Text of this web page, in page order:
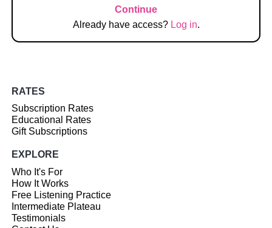
Continue
Already have access? Log in.
RATES
Subscription Rates
Educational Rates
Gift Subscriptions
EXPLORE
Who It's For
How It Works
Free Listening Practice
Intermediate Plateau
Testimonials